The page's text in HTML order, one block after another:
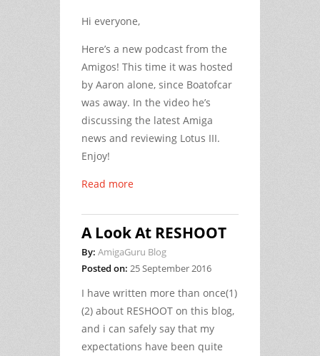
Hi everyone,
Here’s a new podcast from the
Amigos! This time it was hosted
by Aaron alone, since Boatofcar
was away. In the video he’s
discussing the latest Amiga
news and reviewing Lotus III.
Enjoy!
Read more
A Look At RESHOOT
By: AmigaGuru Blog
Posted on: 25 September 2016
I have written more than once(1)
(2) about RESHOOT on this blog,
and i can safely say that my
expectations have been quite